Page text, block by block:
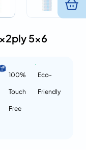
5×6
100%
Touch
Free
Eco-
Friendly